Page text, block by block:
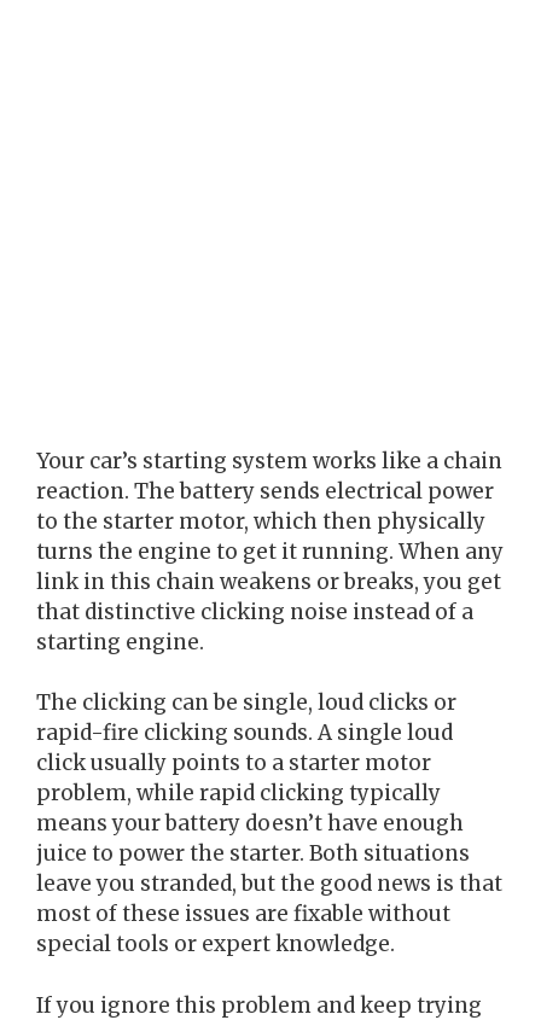
Your car’s starting system works like a chain
reaction. The battery sends electrical power
to the starter motor, which then physically
turns the engine to get it running. When any
link in this chain weakens or breaks, you get
that distinctive clicking noise instead of a
starting engine.
The clicking can be single, loud clicks or
rapid-fire clicking sounds. A single loud
click usually points to a starter motor
problem, while rapid clicking typically
means your battery doesn’t have enough
juice to power the starter. Both situations
leave you stranded, but the good news is that
most of these issues are fixable without
special tools or expert knowledge.
If you ignore this problem and keep trying